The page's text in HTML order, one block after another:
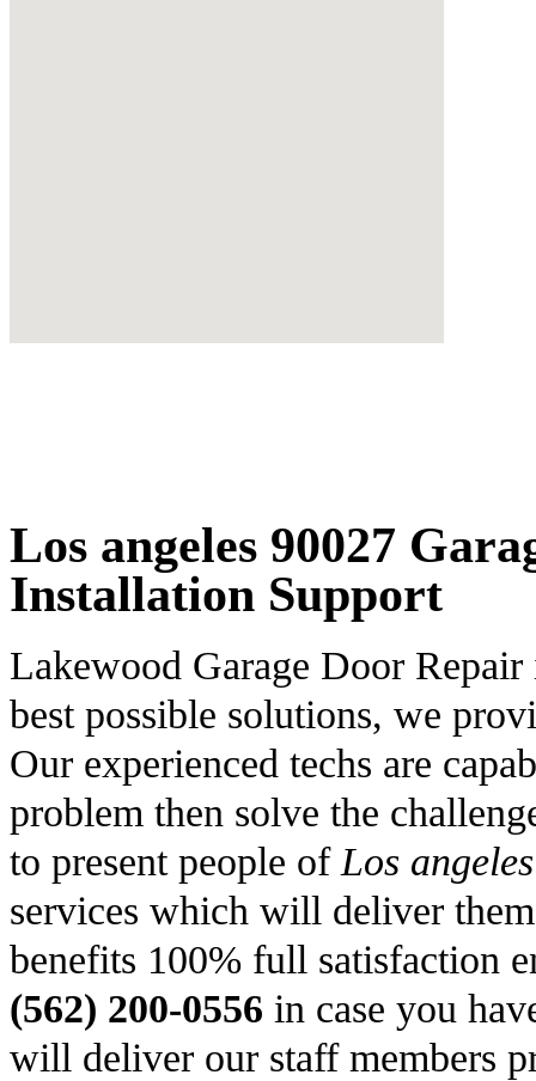
Los angeles 90027
Installation Support
Lakewood Garage Door
best possible solutions, we
Our experienced techs are
problem then solve the
to present people of Los
services which will deliver
benefits 100% full satisfaction
(562) 200-0556 in case you
will deliver our staff members